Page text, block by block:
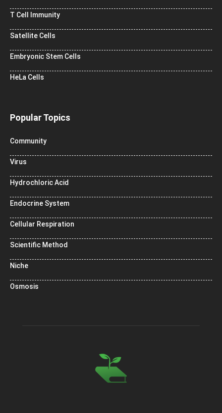
T Cell Immunity
Satellite Cells
Embryonic Stem Cells
HeLa Cells
Popular Topics
Community
Virus
Hydrochloric Acid
Endocrine System
Cellular Respiration
Scientific Method
Niche
Osmosis